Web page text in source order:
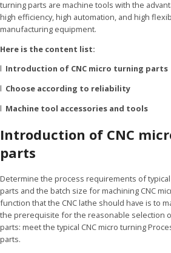
turning parts are machine tools with the
high efficiency, high automation, and high
manufacturing equipment.
Here is the content list:
l Introduction of CNC micro turning parts
l Choose according to reliability
l Machine tool accessories and tools
Introduction of CNC
parts
Determine the process requirements of typical
parts and the batch size for machining CNC
function that the CNC lathe should have is to
the prerequisite for the reasonable selection
parts: meet the typical CNC micro turning
parts.